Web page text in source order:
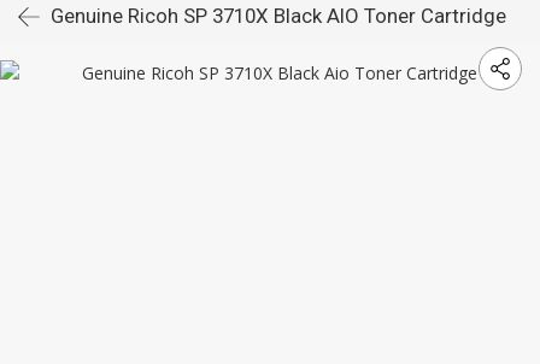
Genuine Ricoh SP 3710X Black AIO Toner Cartridge